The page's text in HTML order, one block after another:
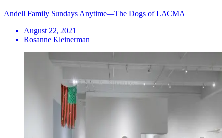
Andell Family Sundays Anytime—The Dogs of LACMA
August 22, 2021
Rosanne Kleinerman